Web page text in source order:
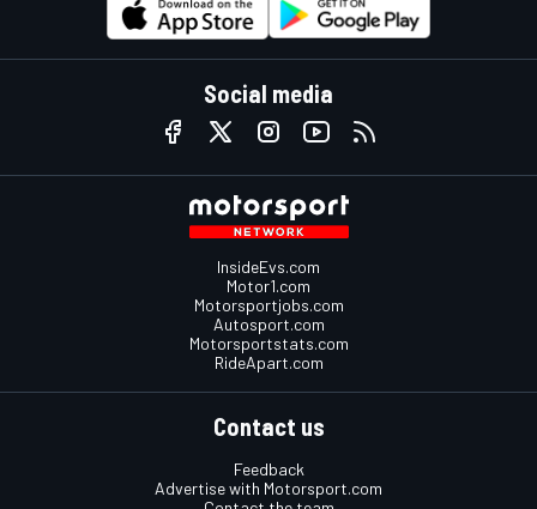
Social media
InsideEvs.com
Motor1.com
Motorsportjobs.com
Autosport.com
Motorsportstats.com
RideApart.com
Contact us
Feedback
Advertise with Motorsport.com